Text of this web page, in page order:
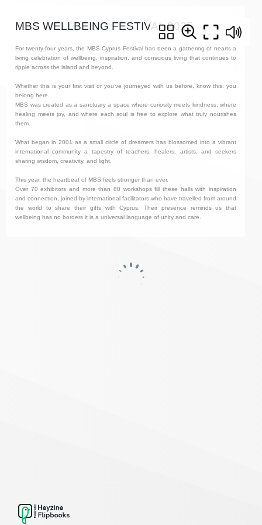
MBS WELLBEING FESTIVAL 2025
For twenty-four years, the MBS Cyprus Festival has been a gathering of hearts a
living celebration of wellbeing, inspiration, and conscious living that continues to
ripple across the island and beyond.
Whether this is your first visit or you’ve journeyed with us before, know this: you
belong here.
MBS was created as a sanctuary a space where curiosity meets kindness, where
healing meets joy, and where each soul is free to explore what truly nourishes
them.
What began in 2001 as a small circle of dreamers has blossomed into a vibrant
international community a tapestry of teachers, healers, artists, and seekers
sharing wisdom, creativity, and light.
This year, the heartbeat of MBS feels stronger than ever.
Over 70 exhibitors and more than 80 workshops fill these halls with inspiration
and connection, joined by international facilitators who have travelled from around
the world to share their gifts with Cyprus. Their presence reminds us that
wellbeing has no borders it is a universal language of unity and care.